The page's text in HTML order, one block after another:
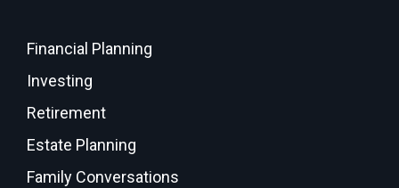
Financial Planning
Investing
Retirement
Estate Planning
Family Conversations